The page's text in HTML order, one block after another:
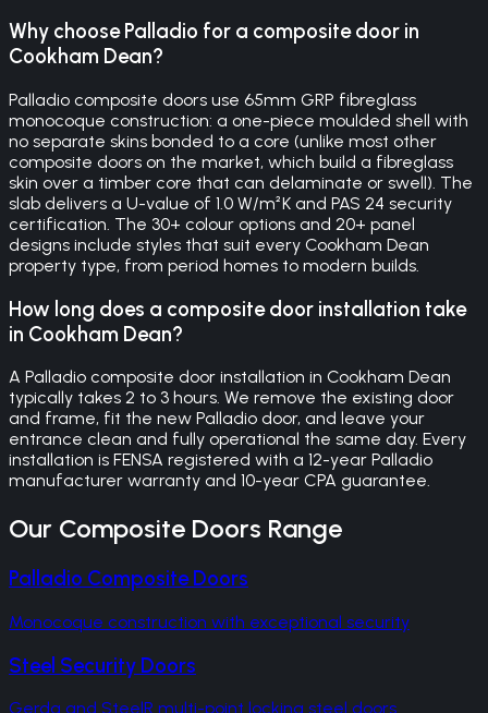
Why choose Palladio for a composite door in
Cookham Dean?
Palladio composite doors use 65mm GRP fibreglass
monocoque construction: a one-piece moulded shell with
no separate skins bonded to a core (unlike most other
composite doors on the market, which build a fibreglass
skin over a timber core that can delaminate or swell). The
slab delivers a U-value of 1.0 W/m²K and PAS 24 security
certification. The 30+ colour options and 20+ panel
designs include styles that suit every Cookham Dean
property type, from period homes to modern builds.
How long does a composite door installation take
in Cookham Dean?
A Palladio composite door installation in Cookham Dean
typically takes 2 to 3 hours. We remove the existing door
and frame, fit the new Palladio door, and leave your
entrance clean and fully operational the same day. Every
installation is FENSA registered with a 12-year Palladio
manufacturer warranty and 10-year CPA guarantee.
Our Composite Doors Range
Palladio Composite Doors
Monocoque construction with exceptional security
Steel Security Doors
Gerda and SteelR multi-point locking steel doors